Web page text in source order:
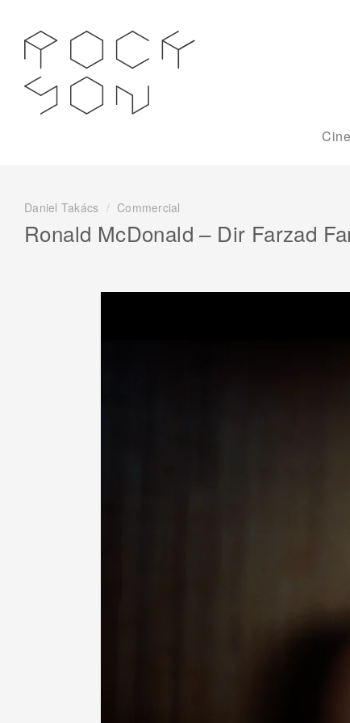
Daniel Takács / Commercial
Ronald McDonald – Dir Farzad